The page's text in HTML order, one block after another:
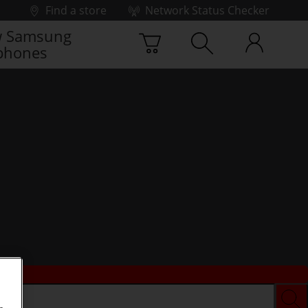
Find a store
Network Status Checker
Samsung